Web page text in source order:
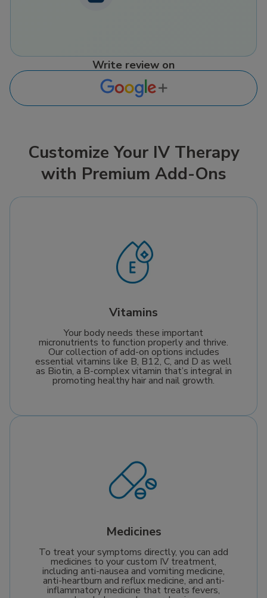
Write review on
Customize Your IV Therapy
with Premium Add-Ons
Vitamins
Your body needs these important
micronutrients to function properly and thrive.
Our collection of add-on options includes
essential vitamins like B, B12, C, and D as well
as Biotin, a B-complex vitamin that’s integral in
promoting healthy hair and nail growth.
Medicines
To treat your symptoms directly, you can add
medicines to your custom IV treatment,
including anti-nausea and vomiting medicine,
anti-heartburn and reflux medicine, and anti-
inflammatory medicine that treats fevers,